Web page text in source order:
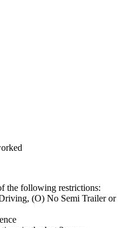
the following restrictions:
(O) No Semi Trailer or